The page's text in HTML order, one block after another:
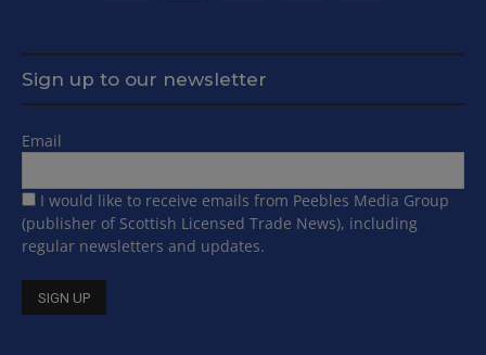
Sign up to our newsletter
Email
I would like to receive emails from Peebles Media Group
(publisher of Scottish Licensed Trade News), including
regular newsletters and updates.